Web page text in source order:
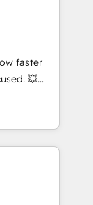
HubSpot
an
have
and
faster
💥
help you
to
user
your
design